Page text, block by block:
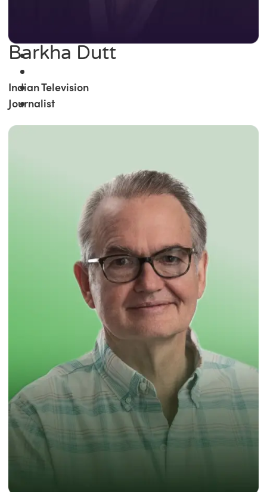
Barkha Dutt
Indian Television
Journalist